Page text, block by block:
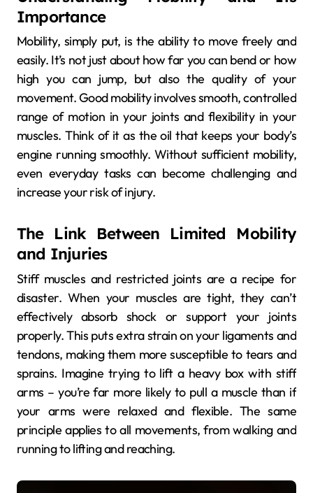
Importance
Mobility, simply put, is the ability to move freely and
easily. It’s not just about how far you can bend or how
high you can jump, but also the quality of your
movement. Good mobility involves smooth, controlled
range of motion in your joints and flexibility in your
muscles. Think of it as the oil that keeps your body’s
engine running smoothly. Without sufficient mobility,
even everyday tasks can become challenging and
increase your risk of injury.
The Link Between Limited Mobility
and Injuries
Stiff muscles and restricted joints are a recipe for
disaster. When your muscles are tight, they can’t
effectively absorb shock or support your joints
properly. This puts extra strain on your ligaments and
tendons, making them more susceptible to tears and
sprains. Imagine trying to lift a heavy box with stiff
arms – you’re far more likely to pull a muscle than if
your arms were relaxed and flexible. The same
principle applies to all movements, from walking and
running to lifting and reaching.